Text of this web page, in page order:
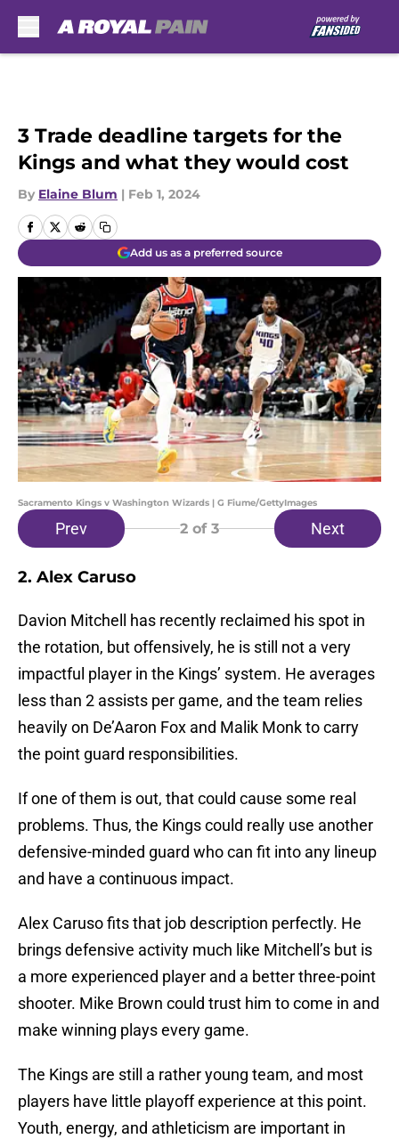
3 Trade deadline targets for the
Kings and what they would cost
By Elaine Blum | Feb 1, 2024
Add us as a preferred source
Sacramento Kings v Washington Wizards | G Fiume/GettyImages
Prev 2 of 3 Next
2. Alex Caruso
Davion Mitchell has recently reclaimed his spot in
the rotation, but offensively, he is still not a very
impactful player in the Kings’ system. He averages
less than 2 assists per game, and the team relies
heavily on De’Aaron Fox and Malik Monk to carry
the point guard responsibilities.
If one of them is out, that could cause some real
problems. Thus, the Kings could really use another
defensive-minded guard who can fit into any lineup
and have a continuous impact.
Alex Caruso fits that job description perfectly. He
brings defensive activity much like Mitchell’s but is
a more experienced player and a better three-point
shooter. Mike Brown could trust him to come in and
make winning plays every game.
The Kings are still a rather young team, and most
players have little playoff experience at this point.
Youth, energy, and athleticism are important in